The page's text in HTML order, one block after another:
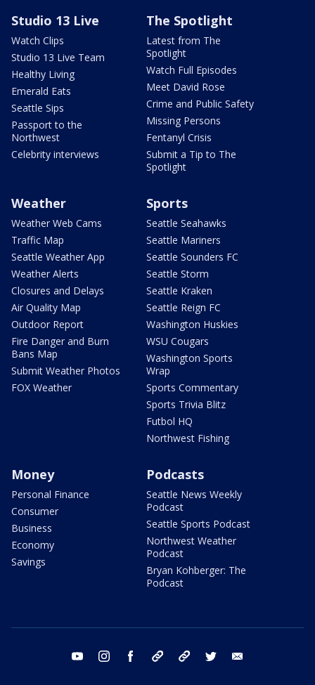
Studio 13 Live
Watch Clips
Studio 13 Live Team
Healthy Living
Emerald Eats
Seattle Sips
Passport to the
Northwest
Celebrity interviews
The Spotlight
Latest from The
Spotlight
Watch Full Episodes
Meet David Rose
Crime and Public Safety
Missing Persons
Fentanyl Crisis
Submit a Tip to The
Spotlight
Weather
Weather Web Cams
Traffic Map
Seattle Weather App
Weather Alerts
Closures and Delays
Air Quality Map
Outdoor Report
Fire Danger and Burn
Bans Map
Submit Weather Photos
FOX Weather
Sports
Seattle Seahawks
Seattle Mariners
Seattle Sounders FC
Seattle Storm
Seattle Kraken
Seattle Reign FC
Washington Huskies
WSU Cougars
Washington Sports
Wrap
Sports Commentary
Sports Trivia Blitz
Futbol HQ
Northwest Fishing
Money
Personal Finance
Consumer
Business
Economy
Savings
Podcasts
Seattle News Weekly
Podcast
Seattle Sports Podcast
Northwest Weather
Podcast
Bryan Kohberger: The
Podcast
youtube instagram facebook tiktok threads twitter